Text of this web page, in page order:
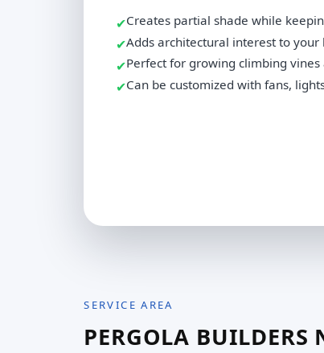
✔Creates partial shade while
✔Adds architectural interest to your
✔Perfect for growing climbing vines
✔Can be customized with fans,
SERVICE AREA
PERGOLA BUILDERS